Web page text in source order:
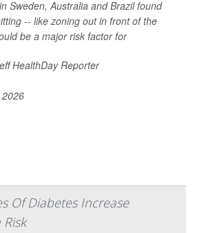
Sweden, Australia and Brazil found
-- like zoning out in front of the
be a major risk factor for
HealthDay Reporter
Of Diabetes Increase